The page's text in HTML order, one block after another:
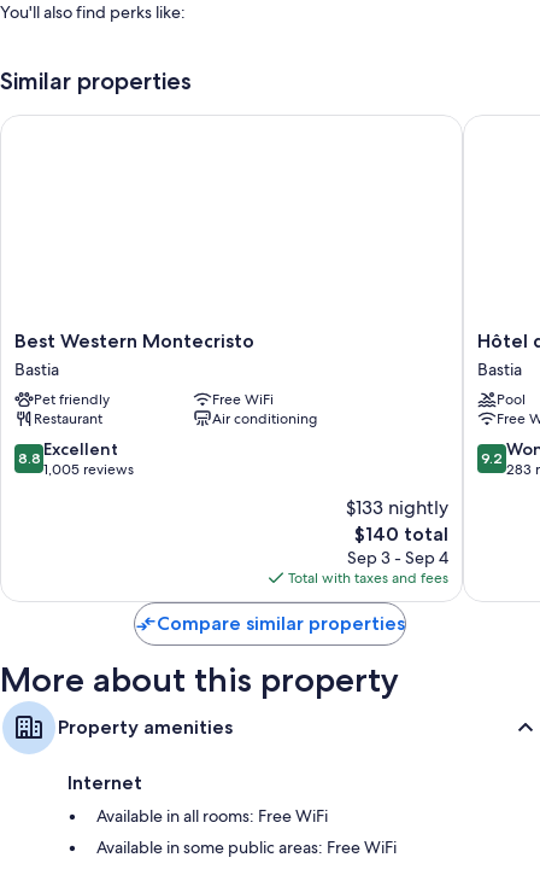
You'll also find perks like:
Free self parking
Buffet breakfast (surcharge), express check-out, and express
Free toiletries and hair dryers
TVs with cable channels
Desks and phones
Similar properties
Best
Western
Montecristo
Bastia
Best Western Montecristo
Bastia
Pet friendly
Free WiFi
Restaurant
Air conditioning
8.8
out
8.8 Excellent
1,005 reviews
$133 nightly
The
price
is
$140
$140 total
Sep 3 - Sep 4
Total with taxes and fees
Best Western Montecristo
Hôtel
des
Bastia
Hôtel
Bastia
Pool
Free
9.2
out
9.2
283
Hôtel
Compare similar properties
More about this property
Property amenities
Internet
Available in all rooms: Free WiFi
Available in some public areas: Free WiFi